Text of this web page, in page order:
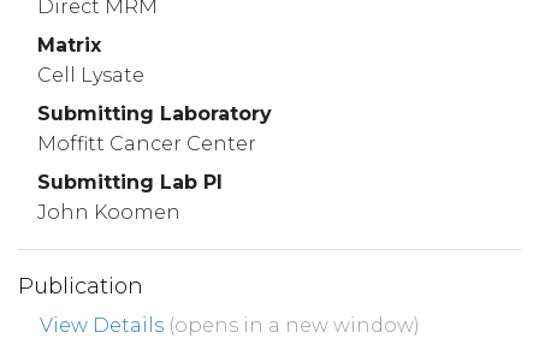
Direct MRM
Matrix
Cell Lysate
Submitting Laboratory
Moffitt Cancer Center
Submitting Lab PI
John Koomen
Publication
View Details (opens in a new window)